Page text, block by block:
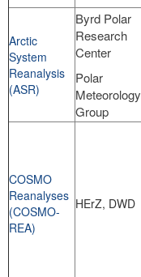
Arctic
System
Reanalysis
(ASR)
Byrd Polar
Research
Center
Polar
Meteorology
Group
COSMO
Reanalyses
(COSMO-
REA)
HErZ, DWD